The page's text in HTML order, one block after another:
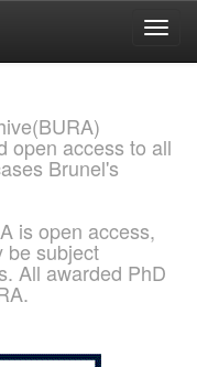
open access to all
Brunel's
is open access,
be subject
All awarded PhD